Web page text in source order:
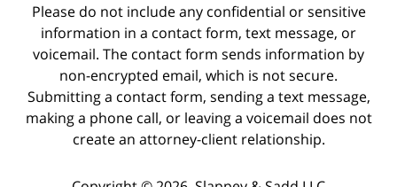
Please do not include any confidential or sensitive
information in a contact form, text message, or
voicemail. The contact form sends information by
non-encrypted email, which is not secure.
Submitting a contact form, sending a text message,
making a phone call, or leaving a voicemail does not
create an attorney-client relationship.